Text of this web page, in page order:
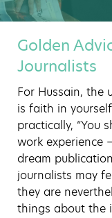
Golden
Journalists
For Hussain, the
is faith in
practically, “You
work experience
dream
journalists may
they are
things about the